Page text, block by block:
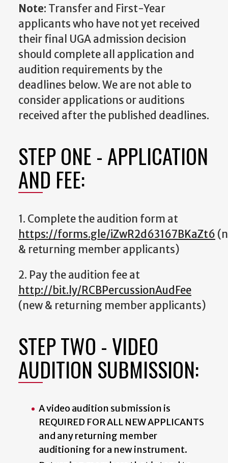
Note: Transfer and First-Year
applicants who have not yet received
their final UGA admission decision
should complete all application and
audition requirements by the
deadlines below. We are not able to
consider applications or auditions
received after the published deadlines.
STEP ONE - APPLICATION
AND FEE:
1. Complete the audition form at
https://forms.gle/iZwR2d63167BKaZt6
& returning member applicants)
2. Pay the audition fee at
http://bit.ly/RCBPercussionAudFee
(new & returning member applicants)
STEP TWO - VIDEO
AUDITION SUBMISSION:
A video audition submission is
REQUIRED FOR ALL NEW APPLICANTS
and any returning member
auditioning for a new instrument.